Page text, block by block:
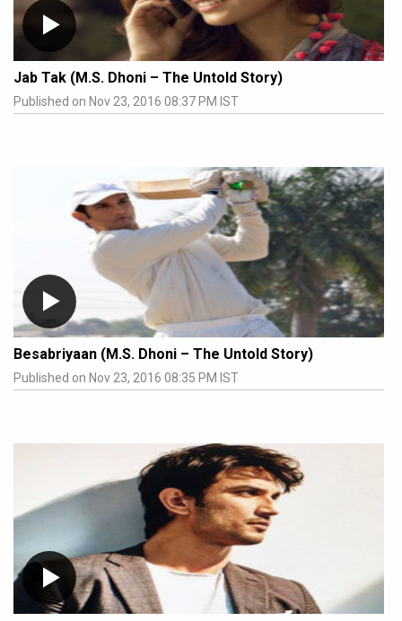
Jab Tak (M.S. Dhoni – The Untold Story)
Published on Nov 23, 2016 08:37 PM IST
Besabriyaan (M.S. Dhoni – The Untold Story)
Published on Nov 23, 2016 08:35 PM IST